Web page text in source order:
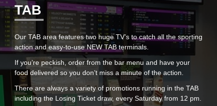
TAB
Our TAB area features two huge TV’s to catch all the sporting
action and easy-to-use NEW TAB terminals.
If you’re peckish, order from the bar menu and have your
food delivered so you don’t miss a minute of the action.
There are always a variety of promotions running in the TAB
including the Losing Ticket draw, every Saturday from 12 pm.